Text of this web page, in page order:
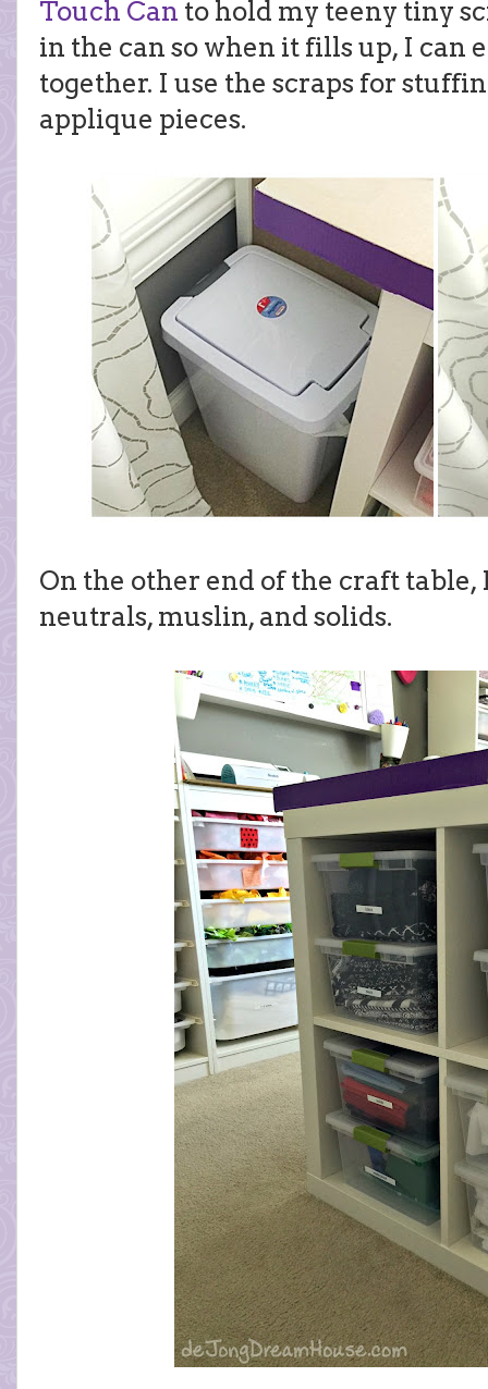
Touch Can to hold my teeny tiny
in the can so when it fills up, I can
together. I use the scraps for
applique pieces.
On the other end of the craft
neutrals, muslin, and solids.